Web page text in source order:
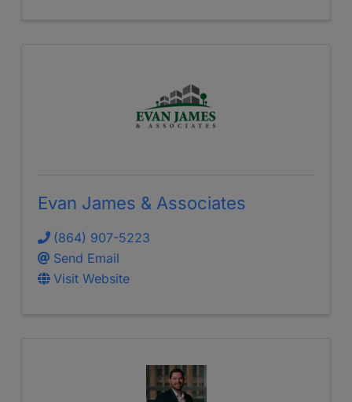
Evan James & Associates
(864) 907-5223
Send Email
Visit Website